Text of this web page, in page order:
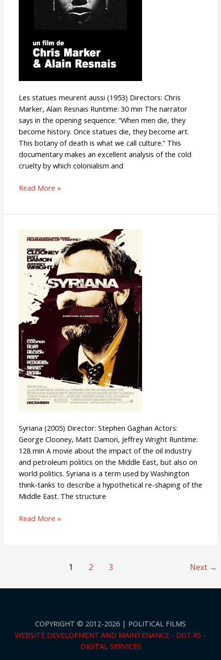
Les statues meurent aussi (1953) Directors: Chris
Marker, Alain Resnais Runtime: 30 min The narrator
says in the opening sequence: “When men die, they
become history. Once statues die, they become art.
This botany of death is what we call culture.” This
documentary makes an excellent analysis of the cold
cruelty by which colonialism and
Read More »
Syriana (2005) Director: Stephen Gaghan Actors:
George Clooney, Matt Damon, Jeffrey Wright Runtime:
128 min A movie about the impact of the oil industry
and petroleum politics on the Middle East, but also on
world politics. Syriana is a term used by Washington
think-tanks to describe a hypothetical re-shaping of the
Middle East. The structure
Syriana
Read More »
1 2 3 Next →
COPYRIGHT © 2012-2026 | POLITICAL FILMS
WEBSITE DEVELOPMENT AND MAINTENANCE - DGT.RS -
DIGITAL SERVICES